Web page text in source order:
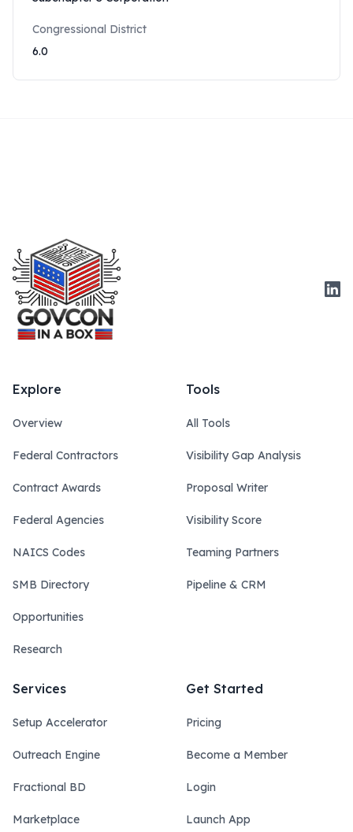
Congressional District
6.0
Explore
Overview
Federal Contractors
Contract Awards
Federal Agencies
NAICS Codes
SMB Directory
Opportunities
Research
Tools
All Tools
Visibility Gap Analysis
Proposal Writer
Visibility Score
Teaming Partners
Pipeline & CRM
Services
Setup Accelerator
Outreach Engine
Fractional BD
Marketplace
Get Started
Pricing
Become a Member
Login
Launch App